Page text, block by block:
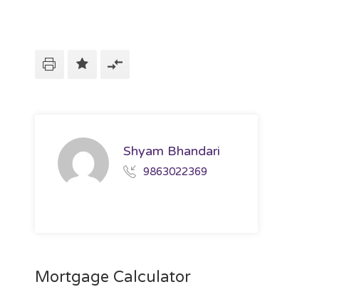
Shyam Bhandari
9863022369
Mortgage Calculator